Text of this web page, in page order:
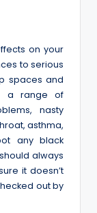
on your
to serious
spaces and
a range of
nasty
asthma,
any black
always
it doesn’t
out by